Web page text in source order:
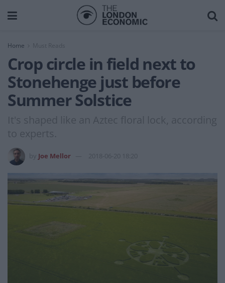
Home Must Reads
Crop circle in field next to
Stonehenge just before
Summer Solstice
It's shaped like an Aztec floral lock, according
to experts.
Joe Mellor 2018-06-20 18:20